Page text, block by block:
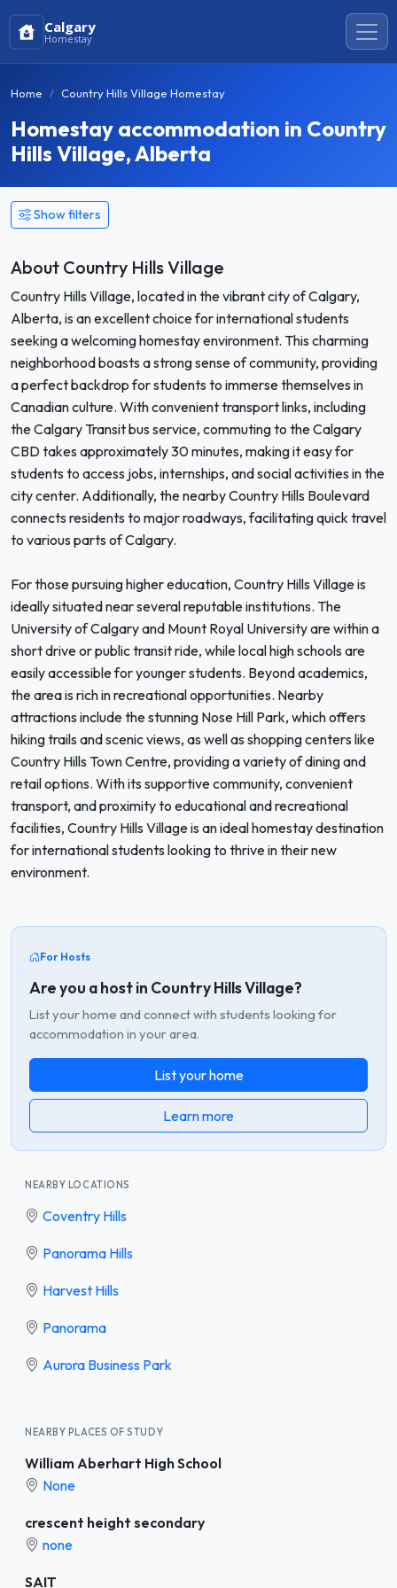
Calgary
Homestay
Home Country Hills Village Homestay
Homestay accommodation in Country
Hills Village, Alberta
Show filters
About Country Hills Village
Country Hills Village, located in the vibrant city of Calgary,
Alberta, is an excellent choice for international students
seeking a welcoming homestay environment. This charming
neighborhood boasts a strong sense of community, providing
a perfect backdrop for students to immerse themselves in
Canadian culture. With convenient transport links, including
the Calgary Transit bus service, commuting to the Calgary
CBD takes approximately 30 minutes, making it easy for
students to access jobs, internships, and social activities in the
city center. Additionally, the nearby Country Hills Boulevard
connects residents to major roadways, facilitating quick travel
to various parts of Calgary.
For those pursuing higher education, Country Hills Village is
ideally situated near several reputable institutions. The
University of Calgary and Mount Royal University are within a
short drive or public transit ride, while local high schools are
easily accessible for younger students. Beyond academics,
the area is rich in recreational opportunities. Nearby
attractions include the stunning Nose Hill Park, which offers
hiking trails and scenic views, as well as shopping centers like
Country Hills Town Centre, providing a variety of dining and
retail options. With its supportive community, convenient
transport, and proximity to educational and recreational
facilities, Country Hills Village is an ideal homestay destination
for international students looking to thrive in their new
environment.
For Hosts
Are you a host in Country Hills Village?
List your home and connect with students looking for
accommodation in your area.
List your home
Learn more
NEARBY LOCATIONS
Coventry Hills
Panorama Hills
Harvest Hills
Panorama
Aurora Business Park
NEARBY PLACES OF STUDY
William Aberhart High School
None
crescent height secondary
none
SAIT